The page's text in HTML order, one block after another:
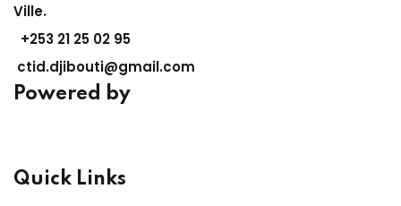
Ville.
+253 21 25 02 95
ctid.djibouti@gmail.com
Powered by
Quick Links